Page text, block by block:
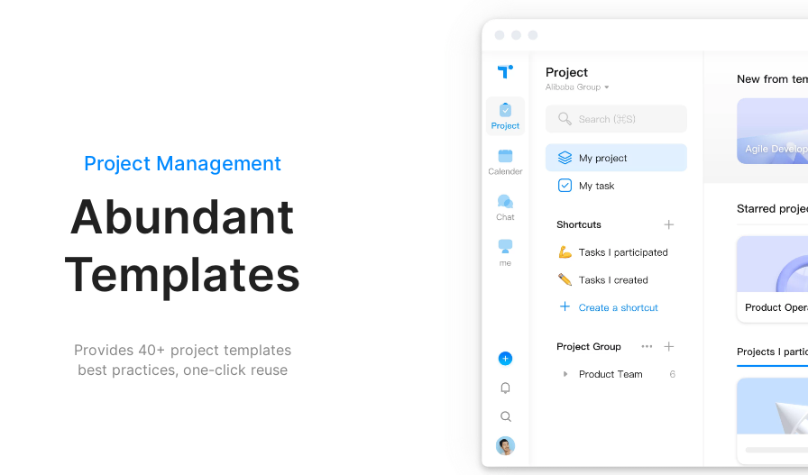
Project Management
Abundant
Templates
Provides 40+ project templates
best practices, one-click reuse